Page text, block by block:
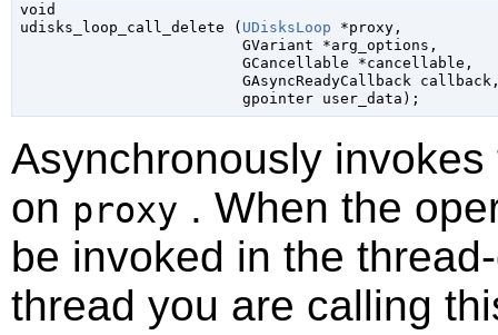
void
udisks_loop_call_delete ( UDisksLoop *proxy,
GVariant *arg_options ,
GCancellable *cancellable ,
GAsyncReadyCallback callback
gpointer user_data );
Asynchronously
on proxy . When the
be invoked in the
thread you are calling